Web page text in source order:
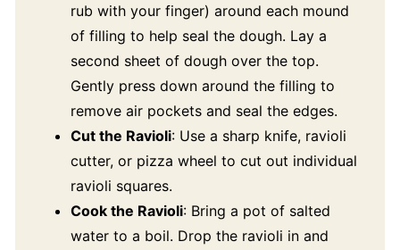
rub with your finger) around each mound
of filling to help seal the dough. Lay a
second sheet of dough over the top.
Gently press down around the filling to
remove air pockets and seal the edges.
Cut the Ravioli: Use a sharp knife, ravioli
cutter, or pizza wheel to cut out individual
ravioli squares.
Cook the Ravioli: Bring a pot of salted
water to a boil. Drop the ravioli in and